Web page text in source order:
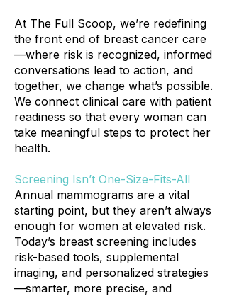
At The Full Scoop, we’re redefining
the front end of breast cancer care
—where risk is recognized, informed
conversations lead to action, and
together, we change what’s possible.
We connect clinical care with patient
readiness so that every woman can
take meaningful steps to protect her
health.
Screening Isn’t One-Size-Fits-All
Annual mammograms are a vital
starting point, but they aren’t always
enough for women at elevated risk.
Today’s breast screening includes
risk-based tools, supplemental
imaging, and personalized strategies
—smarter, more precise, and